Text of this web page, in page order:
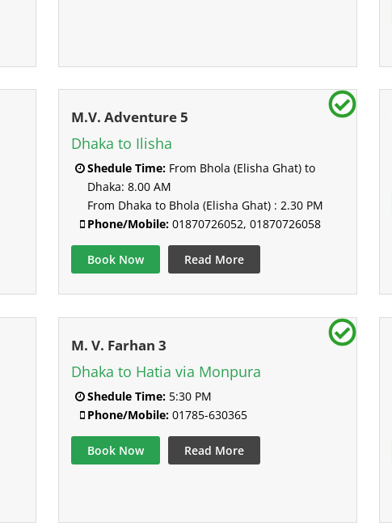
M.V. Adventure 5
Dhaka to Ilisha
Shedule Time:From Bhola (Elisha Ghat) to
Dhaka: 8.00 AM
From Dhaka to Bhola (Elisha Ghat) : 2.30 PM
Phone/Mobile:01870726052, 01870726058
Book Now Read More
M. V. Farhan 3
Dhaka to Hatia via Monpura
Shedule Time:5:30 PM
Phone/Mobile:01785-630365
Book Now Read More